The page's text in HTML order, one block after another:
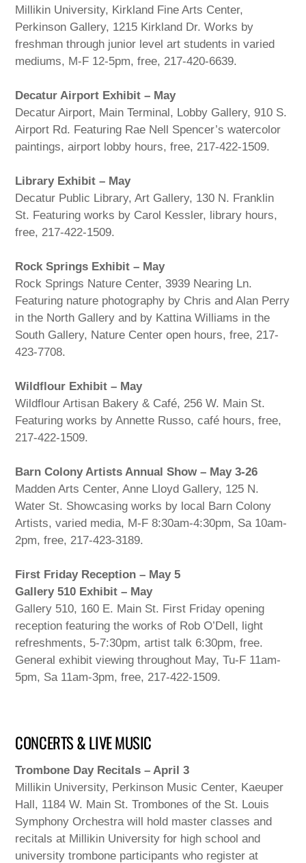
Millikin University, Kirkland Fine Arts Center,
Perkinson Gallery, 1215 Kirkland Dr. Works by
freshman through junior level art students in varied
mediums, M-F 12-5pm, free, 217-420-6639.
Decatur Airport Exhibit – May
Decatur Airport, Main Terminal, Lobby Gallery, 910 S.
Airport Rd. Featuring Rae Nell Spencer’s watercolor
paintings, airport lobby hours, free, 217-422-1509.
Library Exhibit – May
Decatur Public Library, Art Gallery, 130 N. Franklin
St. Featuring works by Carol Kessler, library hours,
free, 217-422-1509.
Rock Springs Exhibit – May
Rock Springs Nature Center, 3939 Nearing Ln.
Featuring nature photography by Chris and Alan Perry
in the North Gallery and by Kattina Williams in the
South Gallery, Nature Center open hours, free, 217-
423-7708.
Wildflour Exhibit – May
Wildflour Artisan Bakery & Café, 256 W. Main St.
Featuring works by Annette Russo, café hours, free,
217-422-1509.
Barn Colony Artists Annual Show – May 3-26
Madden Arts Center, Anne Lloyd Gallery, 125 N.
Water St. Showcasing works by local Barn Colony
Artists, varied media, M-F 8:30am-4:30pm, Sa 10am-
2pm, free, 217-423-3189.
First Friday Reception – May 5
Gallery 510 Exhibit – May
Gallery 510, 160 E. Main St. First Friday opening
reception featuring the works of Rob O’Dell, light
refreshments, 5-7:30pm, artist talk 6:30pm, free.
General exhibit viewing throughout May, Tu-F 11am-
5pm, Sa 11am-3pm, free, 217-422-1509.
CONCERTS & LIVE MUSIC
Trombone Day Recitals – April 3
Millikin University, Perkinson Music Center, Kaeuper
Hall, 1184 W. Main St. Trombones of the St. Louis
Symphony Orchestra will hold master classes and
recitals at Millikin University for high school and
university trombone participants who register at